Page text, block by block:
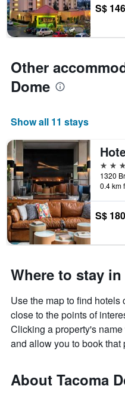
S$ 146
Other
Dome
Show all 11 stays
4 stars
0.4 km
S$ 180
Where to stay
Use the map to find hotels
close to the points of
Clicking a property's
and allow you to book that
About Tacoma